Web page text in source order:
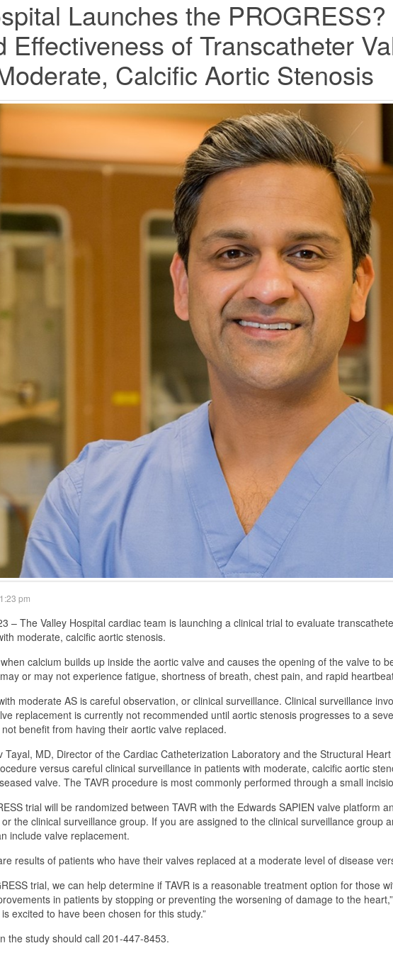
Launches the
Effectiveness of Transcatheter
Calcific Aortic Stenosis
pm
– The Valley Hospital cardiac team is launching a clinical trial to evaluate
moderate, calcific aortic stenosis.
calcium builds up inside the aortic valve and causes the opening of the valve to
or may not experience fatigue, shortness of breath, chest pain, and rapid
moderate AS is careful observation, or clinical surveillance. Clinical surveillance
replacement is currently not recommended until aortic stenosis progresses to a
benefit from having their aortic valve replaced.
Tayal, MD, Director of the Cardiac Catheterization Laboratory and the Structural
versus careful clinical surveillance in patients with moderate, calcific aortic
valve. The TAVR procedure is most commonly performed through a small
trial will be randomized between TAVR with the Edwards SAPIEN valve platform
the clinical surveillance group. If you are assigned to the clinical surveillance
include valve replacement.
results of patients who have their valves replaced at a moderate level of disease
trial, we can help determine if TAVR is a reasonable treatment option for those
in patients by stopping or preventing the worsening of damage to the
excited to have been chosen for this study.”
the study should call 201-447-8453.